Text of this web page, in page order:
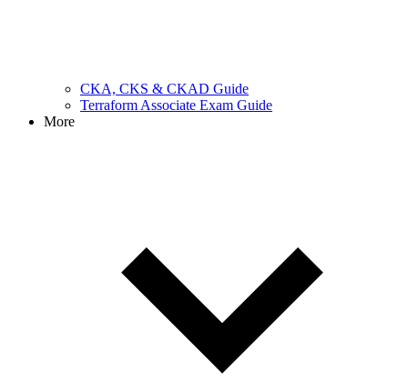
CKA, CKS & CKAD Guide
Terraform Associate Exam Guide
More